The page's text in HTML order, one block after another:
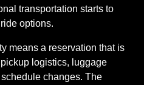
transportation starts to
options.
means a reservation that is
logistics, luggage
changes. The